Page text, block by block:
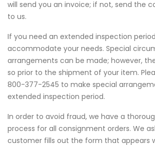
will send you an invoice; if not, send the
to us.
If you need an extended inspection
accommodate your needs. Special
arrangements can be made; however,
so prior to the shipment of your item.
800-377-2545 to make special
extended inspection period.
In order to avoid fraud, we have a
process for all consignment orders. We
customer fills out the form that appears